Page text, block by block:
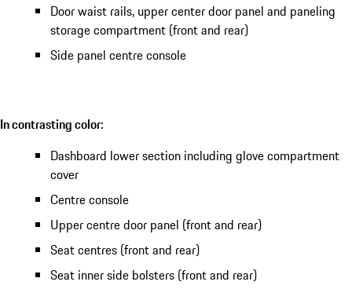
Door waist rails, upper center door panel and paneling
storage compartment (front and rear)
Side panel centre console
In contrasting color:
Dashboard lower section including glove compartment
cover
Centre console
Upper centre door panel (front and rear)
Seat centres (front and rear)
Seat inner side bolsters (front and rear)